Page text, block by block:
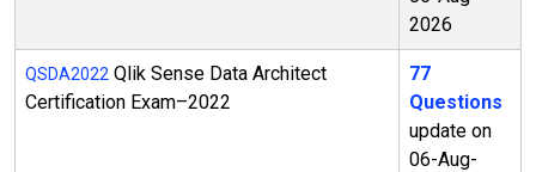
2026
QSDA2022 Qlik Sense Data Architect
Certification Exam–2022
77
Questions
update on
06-Aug-